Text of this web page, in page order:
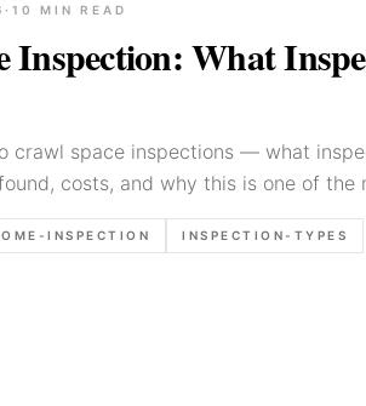
· 10 MIN READ
Inspection: What
crawl space inspections — what
costs, and why this is one of the
INSPECTION INSPECTION-TYPES